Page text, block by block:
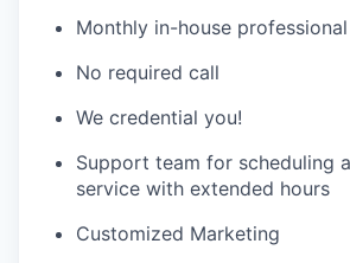
Monthly in-house
No required call
We credential you!
Support team for scheduling
service with extended hours
Customized Marketing